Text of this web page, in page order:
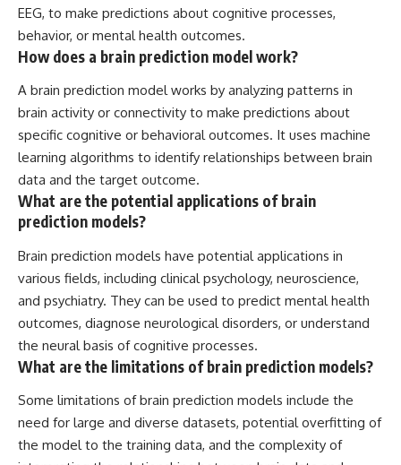
EEG, to make predictions about cognitive processes,
behavior, or mental health outcomes.
How does a brain prediction model work?
A brain prediction model works by analyzing patterns in
brain activity or connectivity to make predictions about
specific cognitive or behavioral outcomes. It uses machine
learning algorithms to identify relationships between brain
data and the target outcome.
What are the potential applications of brain
prediction models?
Brain prediction models have potential applications in
various fields, including clinical psychology, neuroscience,
and psychiatry. They can be used to predict mental health
outcomes, diagnose neurological disorders, or understand
the neural basis of cognitive processes.
What are the limitations of brain prediction models?
Some limitations of brain prediction models include the
need for large and diverse datasets, potential overfitting of
the model to the training data, and the complexity of